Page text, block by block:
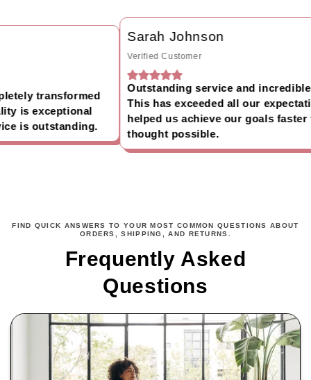
transformed
is exceptional
is outstanding.
Sarah Johnson
Verified Customer
Outstanding service and incredible
This has exceeded all our
helped us achieve our goals faster
thought possible.
FIND QUICK ANSWERS TO YOUR MOST COMMON QUESTIONS ABOUT
ORDERS, SHIPPING, AND RETURNS.
Frequently Asked
Questions